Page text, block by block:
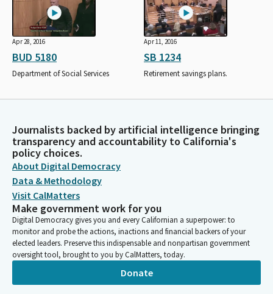
Apr 28, 2016
BUD 5180
Department of Social Services
Apr 11, 2016
SB 1234
Retirement savings plans.
Journalists backed by artificial intelligence bringing
transparency and accountability to California's
policy choices.
About Digital Democracy
Data & Methodology
Visit CalMatters
Make government work for you
Digital Democracy gives you and every Californian a superpower: to
monitor and probe the actions, inactions and financial backers of your
elected leaders. Preserve this indispensable and nonpartisan government
oversight tool, brought to you by CalMatters, today.
Donate